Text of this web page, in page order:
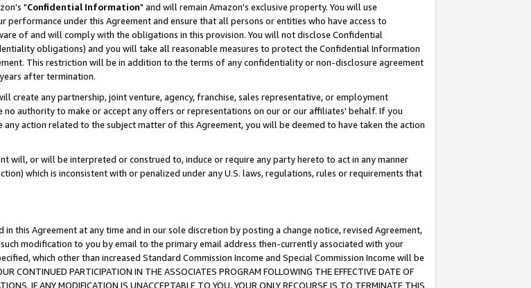
"Confidential Information" and will remain Amazon's exclusive property. You will use
under this Agreement and ensure that all persons or entities who have access to
of and will comply with the obligations in this provision. You will not disclose Confidential
obligations) and you will take all reasonable measures to protect the Confidential Information
This restriction will be in addition to the terms of any confidentiality or non-disclosure agreement
after termination.
create any partnership, joint venture, agency, franchise, sales representative, or employment
authority to make or accept any offers or representations on our or our affiliates' behalf. If you
action related to the subject matter of this Agreement, you will be deemed to have taken the action
will, or will be interpreted or construed to, induce or require any party hereto to act in any manner
which is inconsistent with or penalized under any U.S. laws, regulations, rules or requirements that
this Agreement at any time and in our sole discretion by posting a change notice, revised Agreement,
modification to you by email to the primary email address then-currently associated with your
which other than increased Standard Commission Income and Special Commission Income will be
PARTICIPATION IN THE ASSOCIATES PROGRAM FOLLOWING THE EFFECTIVE DATE OF
IF ANY MODIFICATION IS UNACCEPTABLE TO YOU, YOUR ONLY RECOURSE IS TO TERMINATE THIS